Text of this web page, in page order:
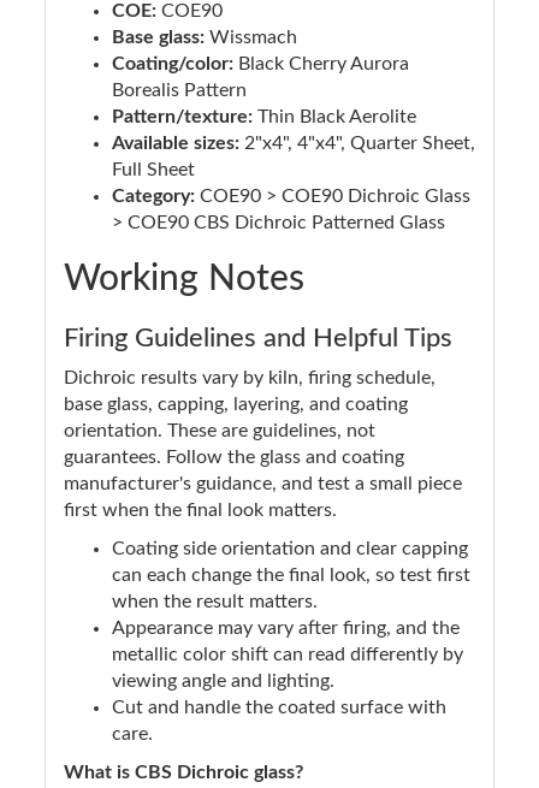
COE: COE90
Base glass: Wissmach
Coating/color: Black Cherry Aurora
Borealis Pattern
Pattern/texture: Thin Black Aerolite
Available sizes: 2"x4", 4"x4", Quarter Sheet,
Full Sheet
Category: COE90 > COE90 Dichroic Glass
> COE90 CBS Dichroic Patterned Glass
Working Notes
Firing Guidelines and Helpful Tips
Dichroic results vary by kiln, firing schedule,
base glass, capping, layering, and coating
orientation. These are guidelines, not
guarantees. Follow the glass and coating
manufacturer's guidance, and test a small piece
first when the final look matters.
Coating side orientation and clear capping
can each change the final look, so test first
when the result matters.
Appearance may vary after firing, and the
metallic color shift can read differently by
viewing angle and lighting.
Cut and handle the coated surface with
care.
What is CBS Dichroic glass?